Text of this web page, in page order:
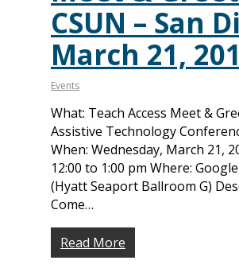
CSUN – San
March 21,
Events
What: Teach Access Meet &
Assistive Technology
When: Wednesday, March 21,
12:00 to 1:00 pm Where:
(Hyatt Seaport Ballroom G)
Come…
Read More
All